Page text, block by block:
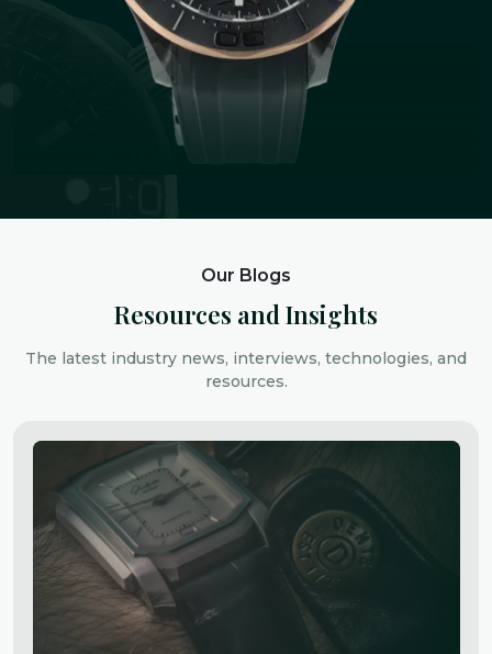
Our Blogs
Resources and Insights
The latest industry news, interviews, technologies, and
resources.